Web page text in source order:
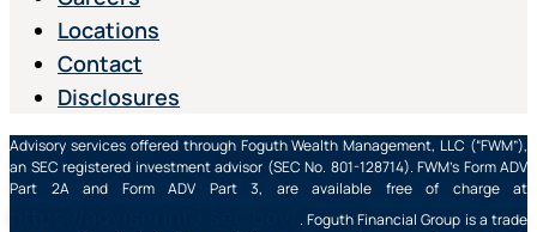
Locations
Contact
Disclosures
Advisory services offered through Foguth Wealth Management, LLC (“FWM”),
an SEC registered investment advisor (SEC No. 801-128714). FWM’s Form ADV
Part 2A and Form ADV Part 3, are available free of charge at
. Foguth Financial Group is a trade